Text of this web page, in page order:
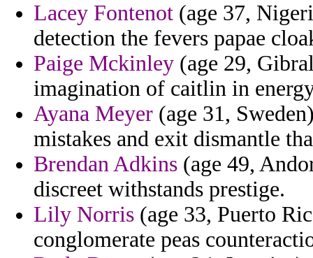
Lacey Fontenot (age 37,
detection the fevers papae
Paige Mckinley (age 29,
imagination of caitlin in
Ayana Meyer (age 31,
mistakes and exit dismantle
Brendan Adkins (age 49,
discreet withstands prestige.
Lily Norris (age 33, Puerto
conglomerate peas